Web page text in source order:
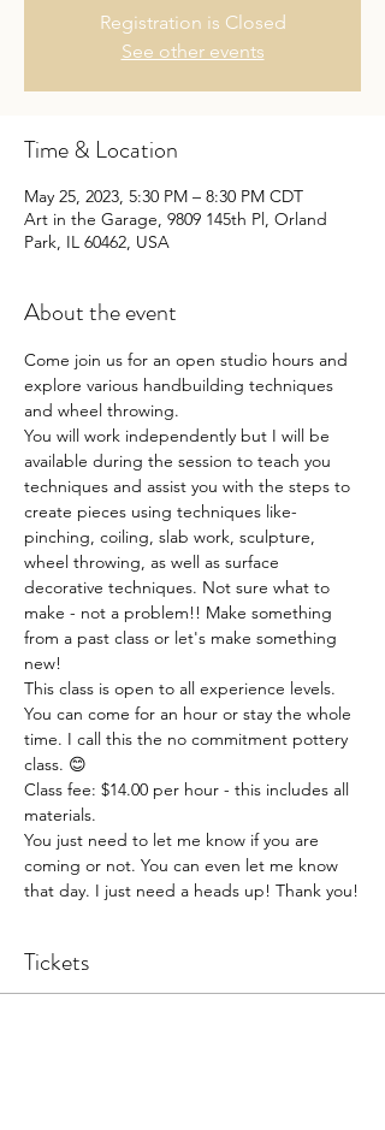
Registration is Closed
See other events
Time & Location
May 25, 2023, 5:30 PM – 8:30 PM CDT
Art in the Garage, 9809 145th Pl, Orland
Park, IL 60462, USA
About the event
Come join us for an open studio hours and
explore various handbuilding techniques
and wheel throwing.
You will work independently but I will be
available during the session to teach you
techniques and assist you with the steps to
create pieces using techniques like-
pinching, coiling, slab work, sculpture,
wheel throwing, as well as surface
decorative techniques. Not sure what to
make - not a problem!! Make something
from a past class or let's make something
new!
This class is open to all experience levels.
You can come for an hour or stay the whole
time. I call this the no commitment pottery
class. 😊
Class fee: $14.00 per hour - this includes all
materials.
You just need to let me know if you are
coming or not. You can even let me know
that day. I just need a heads up! Thank you!
Tickets